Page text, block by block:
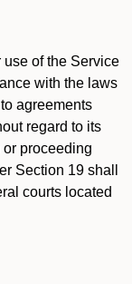
use of the Service
with the laws
agreements
regard to its
proceeding
Section 19 shall
courts located